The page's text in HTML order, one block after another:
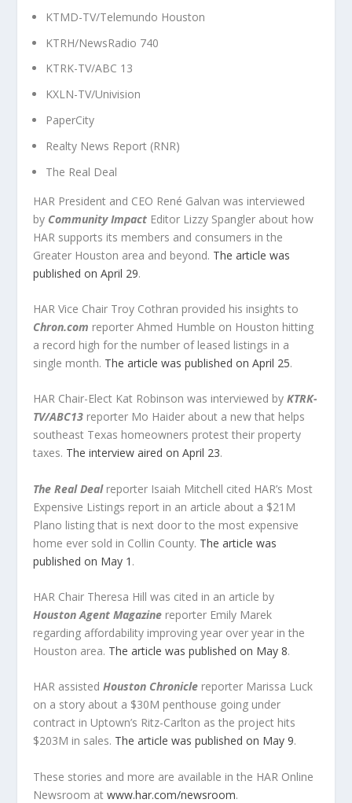
KTMD-TV/Telemundo Houston
KTRH/NewsRadio 740
KTRK-TV/ABC 13
KXLN-TV/Univision
PaperCity
Realty News Report (RNR)
The Real Deal
HAR President and CEO René Galvan was interviewed
by Community Impact Editor Lizzy Spangler about how
HAR supports its members and consumers in the
Greater Houston area and beyond. The article was
published on April 29.
HAR Vice Chair Troy Cothran provided his insights to
Chron.com reporter Ahmed Humble on Houston hitting
a record high for the number of leased listings in a
single month. The article was published on April 25.
HAR Chair-Elect Kat Robinson was interviewed byKTRK-
TV/ABC13 reporter Mo Haider about a new that helps
southeast Texas homeowners protest their property
taxes. The interview aired on April 23.
The Real Dealreporter Isaiah Mitchell cited HAR’s Most
Expensive Listings report in an article about a $21M
Plano listing that is next door to the most expensive
home ever sold in Collin County. The article was
published on May 1 .
HAR Chair Theresa Hill was cited in an article by
Houston Agent Magazine reporter Emily Marek
regarding affordability improving year over year in the
Houston area. The article was published on May 8.
HAR assistedHouston Chronicle reporter Marissa Luck
on a story about a $30M penthouse going under
contract in Uptown’s Ritz-Carlton as the project hits
$203M in sales. The article was published on May 9.
These stories and more are available in the HAR Online
Newsroom atwww.har.com/newsroom.